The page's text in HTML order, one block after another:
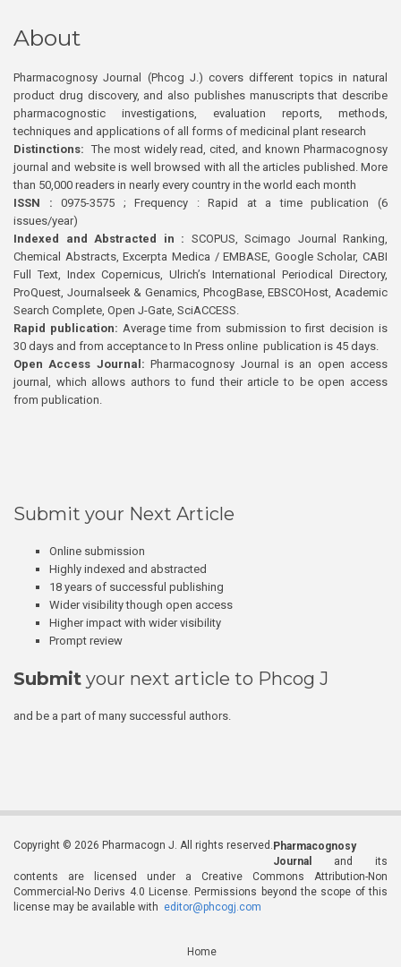
About
Pharmacognosy Journal (Phcog J.) covers different topics in natural
product drug discovery, and also publishes manuscripts that describe
pharmacognostic investigations, evaluation reports, methods,
techniques and applications of all forms of medicinal plant research
Distinctions: The most widely read, cited, and known Pharmacognosy
journal and website is well browsed with all the articles published. More
than 50,000 readers in nearly every country in the world each month
ISSN : 0975-3575 ; Frequency : Rapid at a time publication (6
issues/year)
Indexed and Abstracted in : SCOPUS, Scimago Journal Ranking,
Chemical Abstracts, Excerpta Medica / EMBASE, Google Scholar, CABI
Full Text, Index Copernicus, Ulrich’s International Periodical Directory,
ProQuest, Journalseek & Genamics, PhcogBase, EBSCOHost, Academic
Search Complete, Open J-Gate, SciACCESS.
Rapid publication: Average time from submission to first decision is
30 days and from acceptance to In Press online publication is 45 days.
Open Access Journal:Pharmacognosy Journal is an open access
journal, which allows authors to fund their article to be open access
from publication.
Submit your Next Article
Online submission
Highly indexed and abstracted
18 years of successful publishing
Wider visibility though open access
Higher impact with wider visibility
Prompt review
Submit your next article to Phcog J
and be a part of many successful authors.
Copyright © 2026 Pharmacogn J. All rights reserved. Pharmacognosy
Journal
and its
contents are licensed under a Creative Commons Attribution-Non
Commercial-No Derivs 4.0 License. Permissions beyond the scope of this
license may be available with editor@phcogj.com
Home